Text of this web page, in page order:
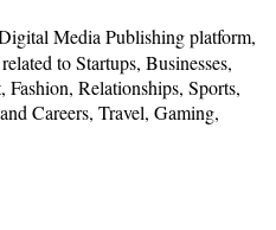
Media Publishing platform,
to Startups, Businesses,
Relationships, Sports,
Careers, Travel, Gaming,